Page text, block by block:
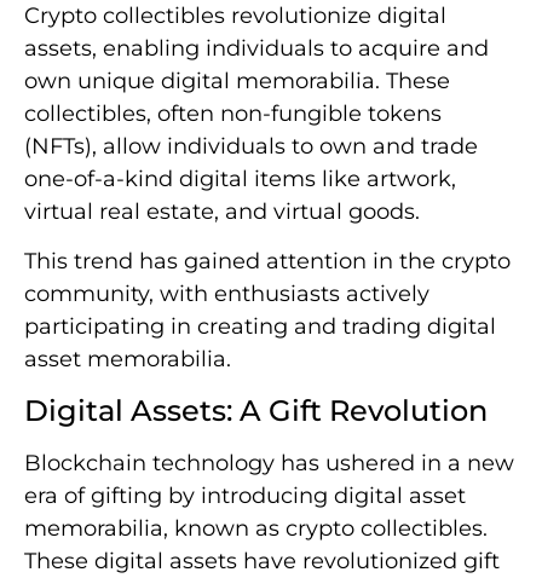
Crypto collectibles revolutionize digital
assets, enabling individuals to acquire and
own unique digital memorabilia. These
collectibles, often non-fungible tokens
(NFTs), allow individuals to own and trade
one-of-a-kind digital items like artwork,
virtual real estate, and virtual goods.
This trend has gained attention in the crypto
community, with enthusiasts actively
participating in creating and trading digital
asset memorabilia.
Digital Assets: A Gift Revolution
Blockchain technology has ushered in a new
era of gifting by introducing digital asset
memorabilia, known as crypto collectibles.
These digital assets have revolutionized gift